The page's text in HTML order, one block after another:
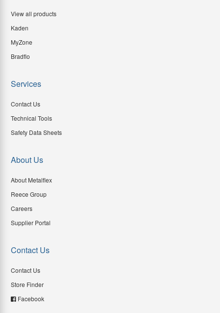
View all products
Kaden
MyZone
Bradflo
Services
Contact Us
Technical Tools
Safety Data Sheets
About Us
About Metalflex
Reece Group
Careers
Supplier Portal
Contact Us
Contact Us
Store Finder
Facebook